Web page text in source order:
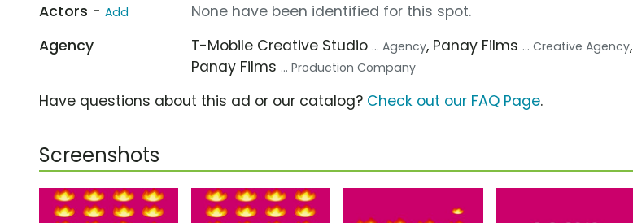
Actors - Add
None have been identified for this spot.
Agency
T-Mobile Creative Studio ... Agency, Panay Films ... Creative Agency,
Panay Films ... Production Company
Have questions about this ad or our catalog? Check out our FAQ Page.
Screenshots